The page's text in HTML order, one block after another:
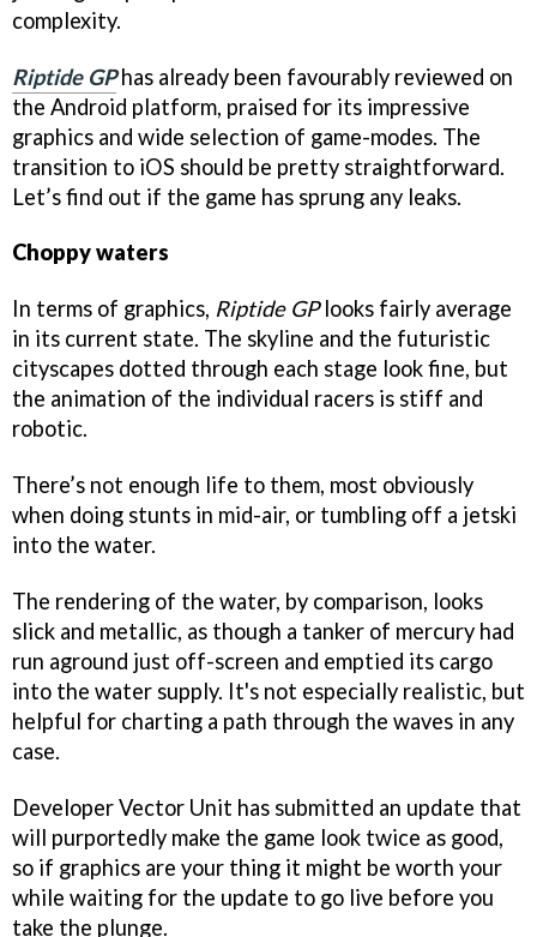
complexity.
Riptide GPhas already been favourably reviewed on
the Android platform, praised for its impressive
graphics and wide selection of game-modes. The
transition to iOS should be pretty straightforward.
Let’s find out if the game has sprung any leaks.
Choppy waters
In terms of graphics, Riptide GPlooks fairly average
in its current state. The skyline and the futuristic
cityscapes dotted through each stage look fine, but
the animation of the individual racers is stiff and
robotic.
There’s not enough life to them, most obviously
when doing stunts in mid-air, or tumbling off a jetski
into the water.
The rendering of the water, by comparison, looks
slick and metallic, as though a tanker of mercury had
run aground just off-screen and emptied its cargo
into the water supply. It's not especially realistic, but
helpful for charting a path through the waves in any
case.
Developer Vector Unit has submitted an update that
will purportedly make the game look twice as good,
so if graphics are your thing it might be worth your
while waiting for the update to go live before you
take the plunge.